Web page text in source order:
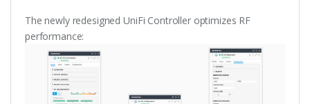
The newly redesigned UniFi Controller optimizes RF
performance: